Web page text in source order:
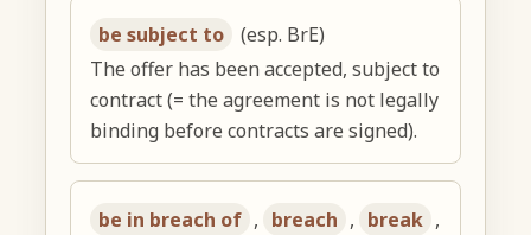
be subject to
(esp. BrE)
The offer has been accepted, subject to
contract (= the agreement is not legally
binding before contracts are signed).
be in breach of , breach , break ,